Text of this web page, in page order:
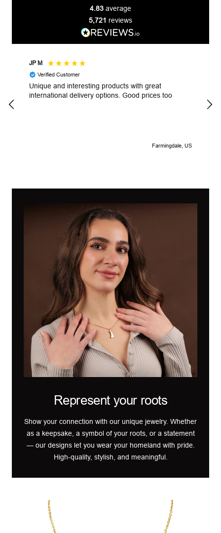
4.83 average
5,721 reviews
JP M
Verified Customer
Unique and interesting products with great
international delivery options. Good prices too
Farmingdale, US
Represent your roots
Show your connection with our unique jewelry. Whether
as a keepsake, a symbol of your roots, or a statement
— our designs let you wear your homeland with pride.
High-quality, stylish, and meaningful.